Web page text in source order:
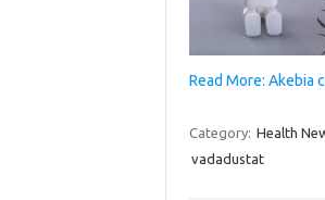
Read More: Akebia
Category: Health
vadadustat